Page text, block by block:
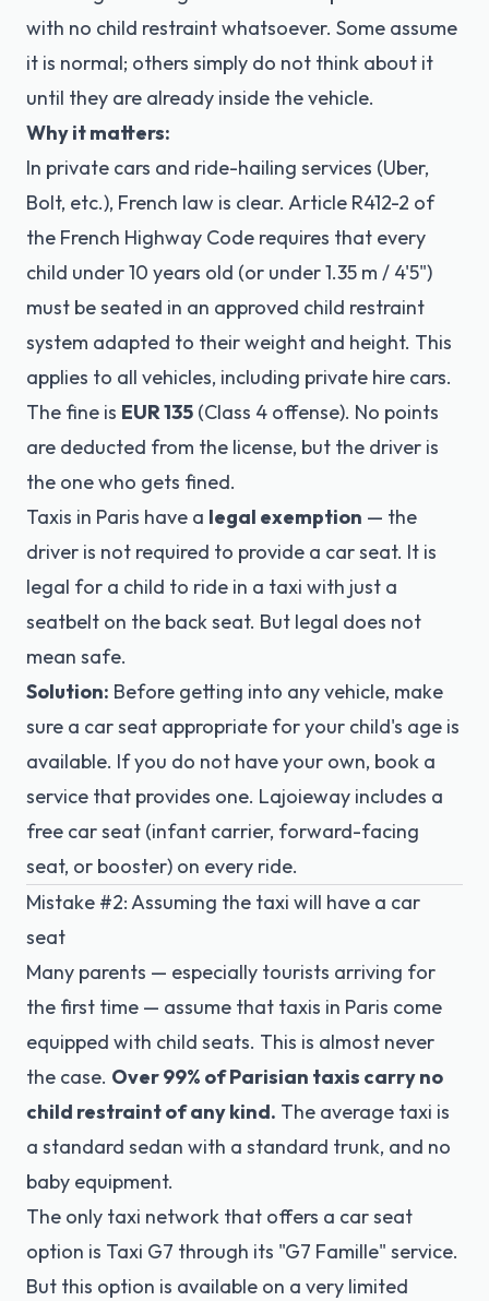
with no child restraint whatsoever. Some assume
it is normal; others simply do not think about it
until they are already inside the vehicle.
Why it matters:
In private cars and ride-hailing services (Uber,
Bolt, etc.), French law is clear. Article R412-2 of
the French Highway Code requires that every
child under 10 years old (or under 1.35 m / 4'5")
must be seated in an approved child restraint
system adapted to their weight and height. This
applies to all vehicles, including private hire cars.
The fine is EUR 135 (Class 4 offense). No points
are deducted from the license, but the driver is
the one who gets fined.
Taxis in Paris have a legal exemption — the
driver is not required to provide a car seat. It is
legal for a child to ride in a taxi with just a
seatbelt on the back seat. But legal does not
mean safe.
Solution: Before getting into any vehicle, make
sure a car seat appropriate for your child's age is
available. If you do not have your own, book a
service that provides one. Lajoieway includes a
free car seat (infant carrier, forward-facing
seat, or booster) on every ride.
Mistake #2: Assuming the taxi will have a car
seat
Many parents — especially tourists arriving for
the first time — assume that taxis in Paris come
equipped with child seats. This is almost never
the case. Over 99% of Parisian taxis carry no
child restraint of any kind. The average taxi is
a standard sedan with a standard trunk, and no
baby equipment.
The only taxi network that offers a car seat
option is Taxi G7 through its "G7 Famille" service.
But this option is available on a very limited